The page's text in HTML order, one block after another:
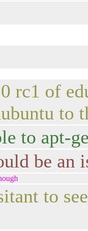
rc1 of
to
to apt-
be an
to